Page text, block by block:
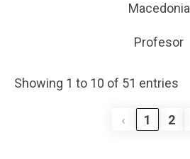
Macedonia
Profesor
Showing 1 to 10 of 51 entries
‹ 1 2